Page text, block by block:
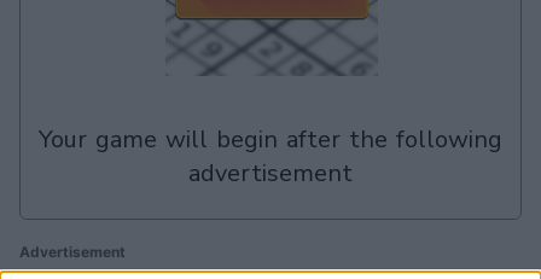
your game will begin after the following
advertisement
Advertisement